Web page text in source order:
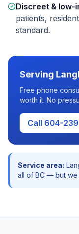
Discreet & low-
patients,
standard.
Serving
Free phone
worth it. No
Call 604-
Service area:
all of BC — but we